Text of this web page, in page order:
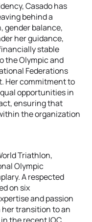
Casado has
behind a
gender balance,
her guidance,
stable
the Olympic and
Federations
Her commitment to
opportunities in
ensuring that
the organization
Triathlon,
Olympic
A respected
on six
and passion
transition to an